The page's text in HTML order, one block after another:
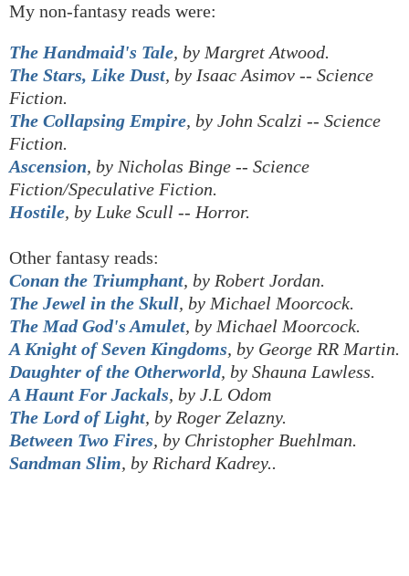
My non-fantasy reads were:
The Handmaid's Tale, by Margret Atwood.
The Stars, Like Dust, by Isaac Asimov -- Science
Fiction.
The Collapsing Empire, by John Scalzi -- Science
Fiction.
Ascension, by Nicholas Binge -- Science
Fiction/Speculative Fiction.
Hostile, by Luke Scull -- Horror.
Other fantasy reads:
Conan the Triumphant, by Robert Jordan.
The Jewel in the Skull, by Michael Moorcock.
The Mad God's Amulet, by Michael Moorcock.
A Knight of Seven Kingdoms, by George RR Martin.
Daughter of the Otherworld, by Shauna Lawless.
A Haunt For Jackals, by J.L Odom
The Lord of Light, by Roger Zelazny.
Between Two Fires, by Christopher Buehlman.
Sandman Slim, by Richard Kadrey..